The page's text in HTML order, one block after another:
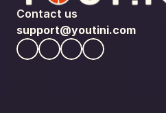
Contact us
support@youtini.com